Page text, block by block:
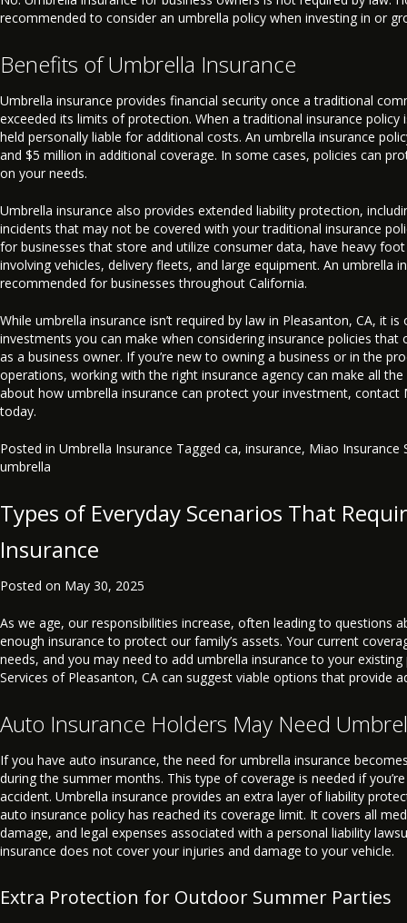
recommended to consider an umbrella policy when investing in or
Benefits of Umbrella Insurance
Umbrella insurance provides financial security once a traditional
exceeded its limits of protection. When a traditional insurance policy
held personally liable for additional costs. An umbrella insurance
and $5 million in additional coverage. In some cases, policies can
on your needs.
Umbrella insurance also provides extended liability protection,
incidents that may not be covered with your traditional insurance
for businesses that store and utilize consumer data, have heavy
involving vehicles, delivery fleets, and large equipment. An umbrella
recommended for businesses throughout California.
While umbrella insurance isn’t required by law in Pleasanton, CA, it
investments you can make when considering insurance policies
as a business owner. If you’re new to owning a business or in the
operations, working with the right insurance agency can make all
about how umbrella insurance can protect your investment, contact
today.
Posted in Umbrella Insurance Tagged ca, insurance, Miao Insurance
umbrella
Types of Everyday Scenarios That
Insurance
Posted on May 30, 2025
As we age, our responsibilities increase, often leading to questions
enough insurance to protect our family’s assets. Your current
needs, and you may need to add umbrella insurance to your
Services of Pleasanton, CA can suggest viable options that provide
Auto Insurance Holders May Need
If you have auto insurance, the need for umbrella insurance
during the summer months. This type of coverage is needed if
accident. Umbrella insurance provides an extra layer of liability
auto insurance policy has reached its coverage limit. It covers all
damage, and legal expenses associated with a personal liability
insurance does not cover your injuries and damage to your vehicle.
Extra Protection for Outdoor Summer Parties